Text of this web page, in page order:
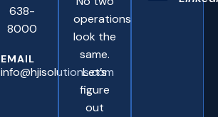
638-
8000
EMAIL
info@hjisolutions.com
operations
look the
same.
Let’s
figure
out